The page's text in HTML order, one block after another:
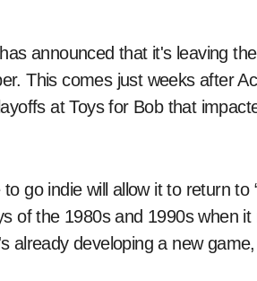
This comes just weeks after
at Toys for Bob that
go indie will allow it to return to
of the 1980s and 1990s when
already developing a new